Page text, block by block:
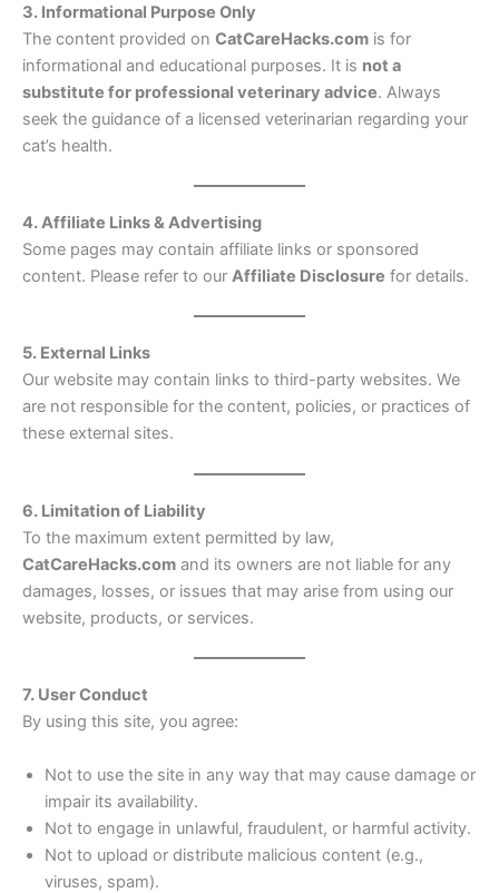
3. Informational Purpose Only
The content provided on CatCareHacks.com is for
informational and educational purposes. It is not a
substitute for professional veterinary advice. Always
seek the guidance of a licensed veterinarian regarding your
cat’s health.
4. Affiliate Links & Advertising
Some pages may contain affiliate links or sponsored
content. Please refer to our Affiliate Disclosure for details.
5. External Links
Our website may contain links to third-party websites. We
are not responsible for the content, policies, or practices of
these external sites.
6. Limitation of Liability
To the maximum extent permitted by law,
CatCareHacks.com and its owners are not liable for any
damages, losses, or issues that may arise from using our
website, products, or services.
7. User Conduct
By using this site, you agree:
Not to use the site in any way that may cause damage or
impair its availability.
Not to engage in unlawful, fraudulent, or harmful activity.
Not to upload or distribute malicious content (e.g.,
viruses, spam).